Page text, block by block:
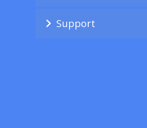
Support